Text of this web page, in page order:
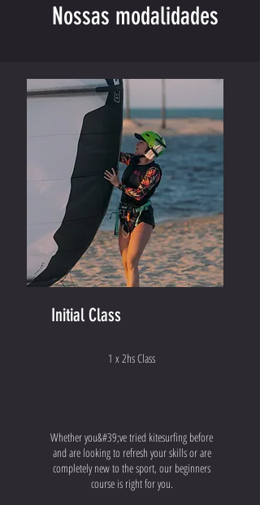
Nossas modalidades
Initial Class
1 x 2hs Class
Whether you&#39;ve tried kitesurfing before
and are looking to refresh your skills or are
completely new to the sport, our beginners
course is right for you.